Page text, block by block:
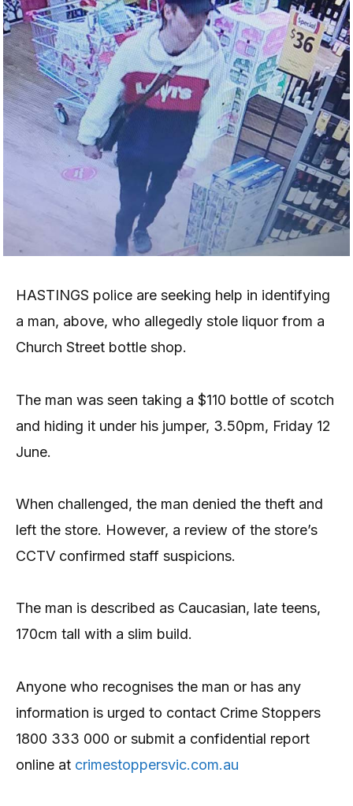
HASTINGS police are seeking help in identifying
a man, above, who allegedly stole liquor from a
Church Street bottle shop.
The man was seen taking a $110 bottle of scotch
and hiding it under his jumper, 3.50pm, Friday 12
June.
When challenged, the man denied the theft and
left the store. However, a review of the store’s
CCTV confirmed staff suspicions.
The man is described as Caucasian, late teens,
170cm tall with a slim build.
Anyone who recognises the man or has any
information is urged to contact Crime Stoppers
1800 333 000 or submit a confidential report
online at crimestoppersvic.com.au